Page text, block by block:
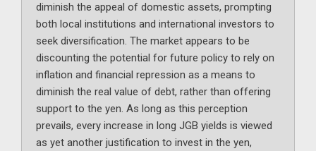
diminish the appeal of domestic assets, prompting
both local institutions and international investors to
seek diversification. The market appears to be
discounting the potential for future policy to rely on
inflation and financial repression as a means to
diminish the real value of debt, rather than offering
support to the yen. As long as this perception
prevails, every increase in long JGB yields is viewed
as yet another justification to invest in the yen,